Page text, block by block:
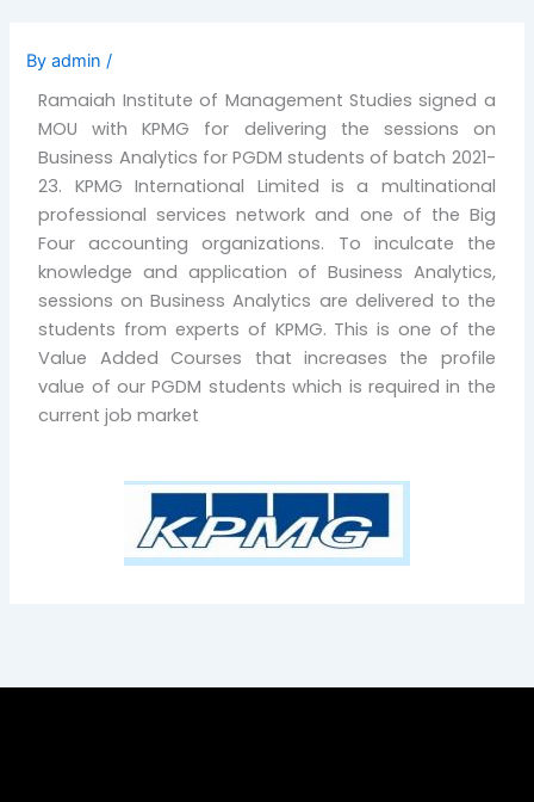
Byadmin/
Ramaiah Institute of Management Studies signed a
MOU with KPMG for delivering the sessions on
Business Analytics for PGDM students of batch 2021-
23. KPMG International Limited is a multinational
professional services network and one of the Big
Four accounting organizations. To inculcate the
knowledge and application of Business Analytics,
sessions on Business Analytics are delivered to the
students from experts of KPMG. This is one of the
Value Added Courses that increases the profile
value of our PGDM students which is required in the
current job market